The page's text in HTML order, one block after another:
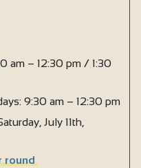
am – 12:30 pm / 1:30
9:30 am – 12:30 pm
July 11th,
round